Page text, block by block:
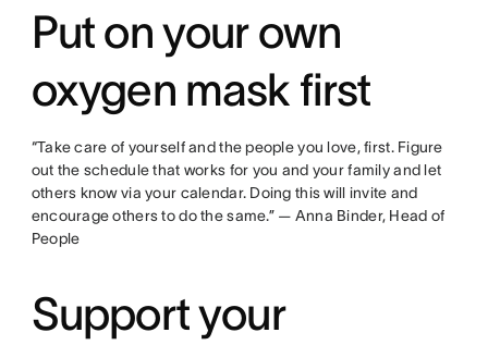
Put on your own
oxygen mask first
“Take care of yourself and the people you love, first. Figure
out the schedule that works for you and your family and let
others know via your calendar. Doing this will invite and
encourage others to do the same.” — Anna Binder, Head of
People
Support your